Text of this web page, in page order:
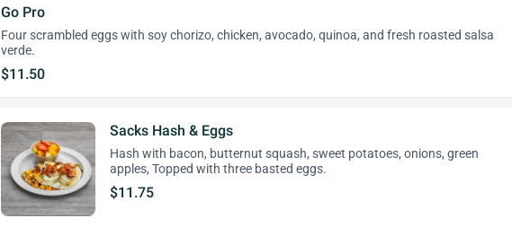
Go Pro
Four scrambled eggs with soy chorizo, chicken, avocado, quinoa, and fresh roasted salsa
verde.
$11.50
Sacks Hash & Eggs
Hash with bacon, butternut squash, sweet potatoes, onions, green
apples, Topped with three basted eggs.
$11.75